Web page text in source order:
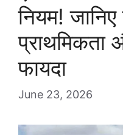
नियम!
प्राथमिकता
फायदा
June 23, 2026